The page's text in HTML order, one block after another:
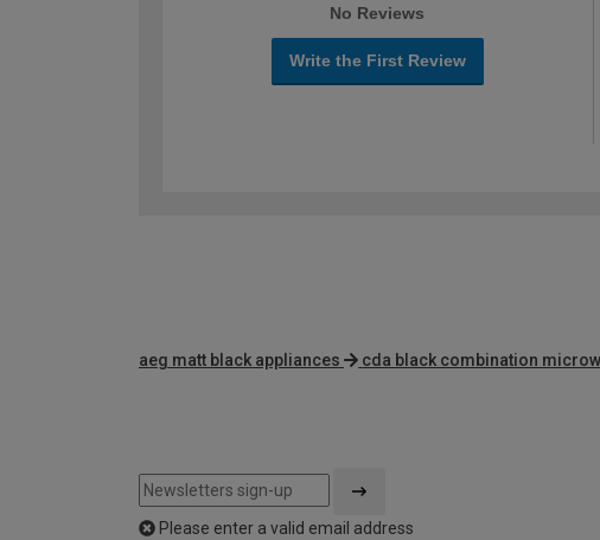
No Reviews
Write the First Review
aeg matt black appliances cda black combination
Please enter a valid email address